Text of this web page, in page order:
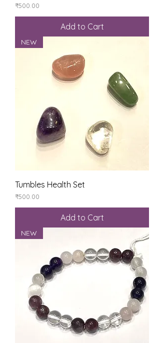
Price
₹500.00
Add to Cart
NEW
Tumbles Health Set
Price
₹500.00
Add to Cart
NEW